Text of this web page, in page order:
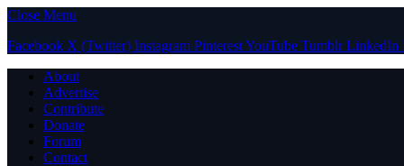
Close Menu
Facebook X (Twitter) Instagram PinterestYouTube Tumblr LinkedIn
About
Advertise
Contribute
Donate
Forum
Contact